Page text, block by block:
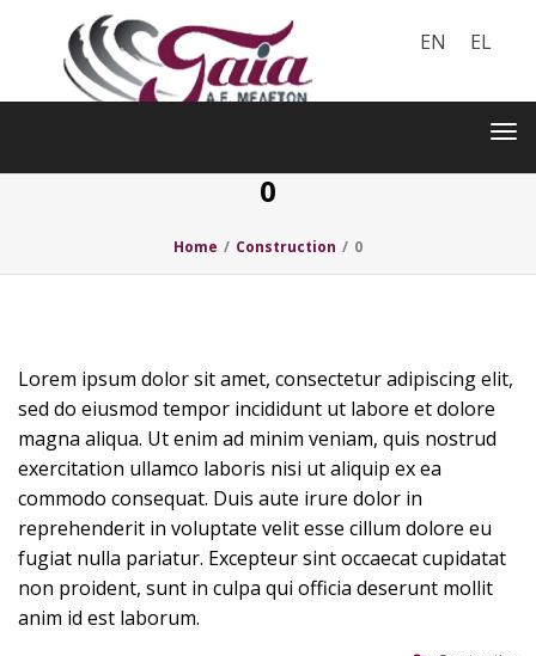
EN EL
0
Home / Construction / 0
Lorem ipsum dolor sit amet, consectetur adipiscing elit,
sed do eiusmod tempor incididunt ut labore et dolore
magna aliqua. Ut enim ad minim veniam, quis nostrud
exercitation ullamco laboris nisi ut aliquip ex ea
commodo consequat. Duis aute irure dolor in
reprehenderit in voluptate velit esse cillum dolore eu
fugiat nulla pariatur. Excepteur sint occaecat cupidatat
non proident, sunt in culpa qui officia deserunt mollit
anim id est laborum.